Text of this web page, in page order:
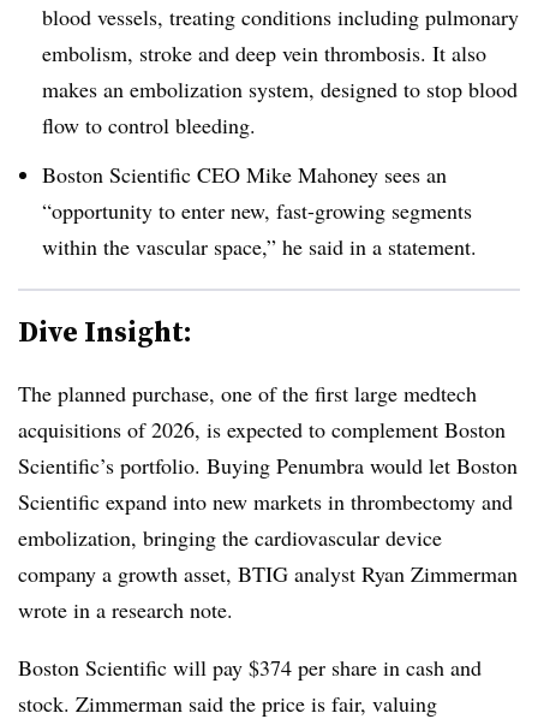
blood vessels, treating conditions including pulmonary
embolism, stroke and deep vein thrombosis. It also
makes an embolization system, designed to stop blood
flow to control bleeding.
Boston Scientific CEO Mike Mahoney sees an
“opportunity to enter new, fast-growing segments
within the vascular space,” he said in a statement.
Dive Insight:
The planned purchase, one of the first large medtech
acquisitions of 2026, is expected to complement Boston
Scientific’s portfolio. Buying Penumbra would let Boston
Scientific expand into new markets in thrombectomy and
embolization, bringing the cardiovascular device
company a growth asset, BTIG analyst Ryan Zimmerman
wrote in a research note.
Boston Scientific will pay $374 per share in cash and
stock. Zimmerman said the price is fair, valuing